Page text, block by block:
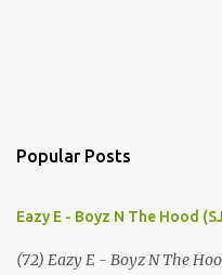
Popular Posts
Eazy E - Boyz N The Hood
(72) Eazy E - Boyz N The